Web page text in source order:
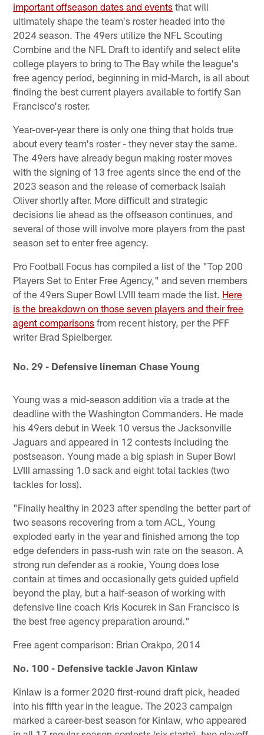
important offseason dates and events that will
ultimately shape the team's roster headed into the
2024 season. The 49ers utilize the NFL Scouting
Combine and the NFL Draft to identify and select elite
college players to bring to The Bay while the league's
free agency period, beginning in mid-March, is all about
finding the best current players available to fortify San
Francisco's roster.
Year-over-year there is only one thing that holds true
about every team's roster - they never stay the same.
The 49ers have already begun making roster moves
with the signing of 13 free agents since the end of the
2023 season and the release of cornerback Isaiah
Oliver shortly after. More difficult and strategic
decisions lie ahead as the offseason continues, and
several of those will involve more players from the past
season set to enter free agency.
Pro Football Focus has compiled a list of the "Top 200
Players Set to Enter Free Agency," and seven members
of the 49ers Super Bowl LVIII team made the list. Here
is the breakdown on those seven players and their free
agent comparisons from recent history, per the PFF
writer Brad Spielberger.
No. 29 - Defensive lineman Chase Young
Young was a mid-season addition via a trade at the
deadline with the Washington Commanders. He made
his 49ers debut in Week 10 versus the Jacksonville
Jaguars and appeared in 12 contests including the
postseason. Young made a big splash in Super Bowl
LVIII amassing 1.0 sack and eight total tackles (two
tackles for loss).
"Finally healthy in 2023 after spending the better part of
two seasons recovering from a torn ACL, Young
exploded early in the year and finished among the top
edge defenders in pass-rush win rate on the season. A
strong run defender as a rookie, Young does lose
contain at times and occasionally gets guided upfield
beyond the play, but a half-season of working with
defensive line coach Kris Kocurek in San Francisco is
the best free agency preparation around."
Free agent comparison: Brian Orakpo, 2014
No. 100 - Defensive tackle Javon Kinlaw
Kinlaw is a former 2020 first-round draft pick, headed
into his fifth year in the league. The 2023 campaign
marked a career-best season for Kinlaw, who appeared